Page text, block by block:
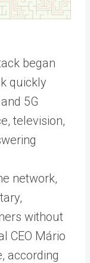
began
quickly
5G
television,
network,
without
CEO Mário
according